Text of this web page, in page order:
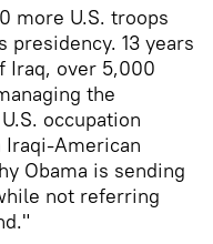
more U.S. troops
13 years
Iraq, over 5,000
the
occupation
Iraqi-American
Obama is sending
not referring